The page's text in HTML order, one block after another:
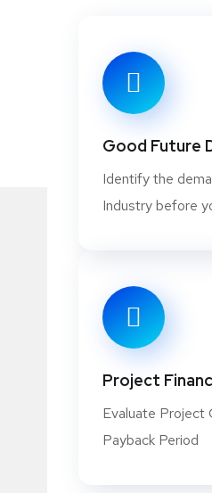
considerations
(valuable but non-
smelting due to
may damage
Why should
profitable. To help
look at what
of processing:
chemicals added
better
not it is for you.
Good Future
Identify the
Industry before
Project
Evaluate Project
Payback Period